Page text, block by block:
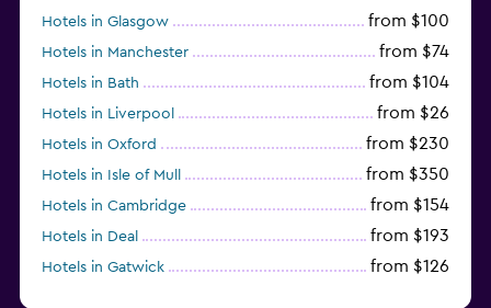
Hotels in Glasgow from $100
Hotels in Manchester from $74
Hotels in Bath from $104
Hotels in Liverpool from $26
Hotels in Oxford from $230
Hotels in Isle of Mull from $350
Hotels in Cambridge from $154
Hotels in Deal from $193
Hotels in Gatwick from $126